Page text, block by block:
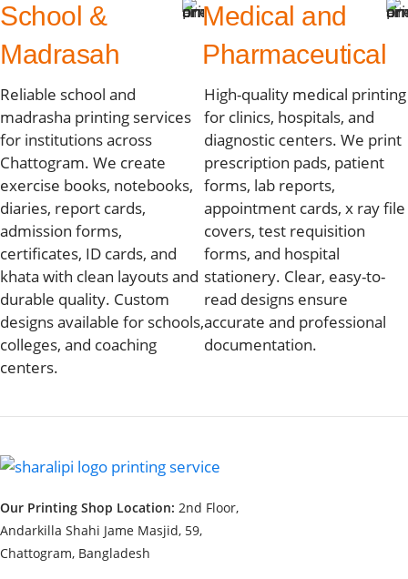
School &
Madrasah
Reliable school and
madrasha printing services
for institutions across
Chattogram. We create
exercise books, notebooks,
diaries, report cards,
admission forms,
certificates, ID cards, and
khata with clean layouts and
durable quality. Custom
designs available for schools,
colleges, and coaching
centers.
Medical and
Pharmaceutical
High-quality medical printing
for clinics, hospitals, and
diagnostic centers. We print
prescription pads, patient
forms, lab reports,
appointment cards, x ray file
covers, test requisition
forms, and hospital
stationery. Clear, easy-to-
read designs ensure
accurate and professional
documentation.
Our Printing Shop Location: 2nd Floor,
Andarkilla Shahi Jame Masjid, 59,
Chattogram, Bangladesh